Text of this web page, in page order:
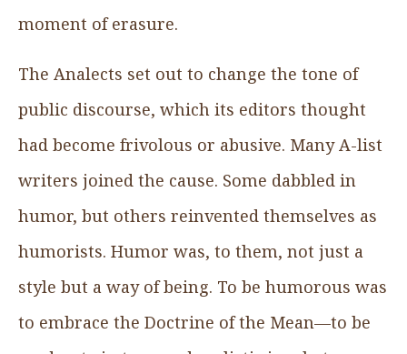
moment of erasure.
The Analects set out to change the tone of
public discourse, which its editors thought
had become frivolous or abusive. Many A-list
writers joined the cause. Some dabbled in
humor, but others reinvented themselves as
humorists. Humor was, to them, not just a
style but a way of being. To be humorous was
to embrace the Doctrine of the Mean—to be